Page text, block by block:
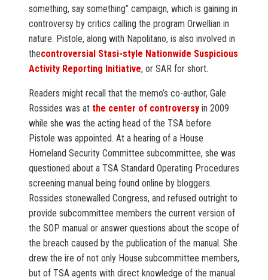
something, say something” campaign, which is gaining in
controversy by critics calling the program Orwellian in
nature. Pistole, along with Napolitano, is also involved in
thecontroversial Stasi-style Nationwide Suspicious
Activity Reporting Initiative, or SAR for short.
Readers might recall that the memo’s co-author, Gale
Rossides was at the center of controversy in 2009
while she was the acting head of the TSA before
Pistole was appointed. At a hearing of a House
Homeland Security Committee subcommittee, she was
questioned about a TSA Standard Operating Procedures
screening manual being found online by bloggers.
Rossides stonewalled Congress, and refused outright to
provide subcommittee members the current version of
the SOP manual or answer questions about the scope of
the breach caused by the publication of the manual. She
drew the ire of not only House subcommittee members,
but of TSA agents with direct knowledge of the manual